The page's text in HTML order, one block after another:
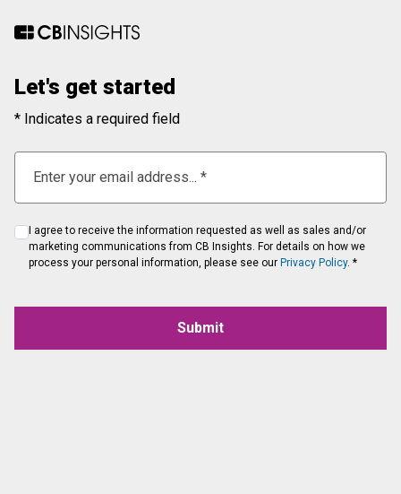
Let's get started
* Indicates a required field
I agree to receive the information requested as well as sales and/or
marketing communications from CB Insights. For details on how we
process your personal information, please see our Privacy Policy. *
Submit